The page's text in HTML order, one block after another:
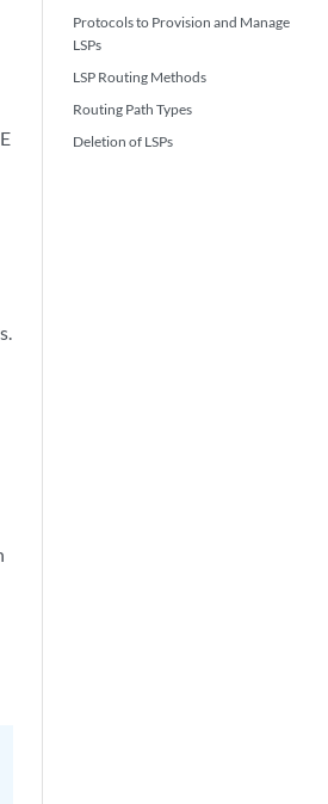
Protocols to Provision and Manage
LSPs
LSP Routing Methods
Routing Path Types
Deletion of LSPs